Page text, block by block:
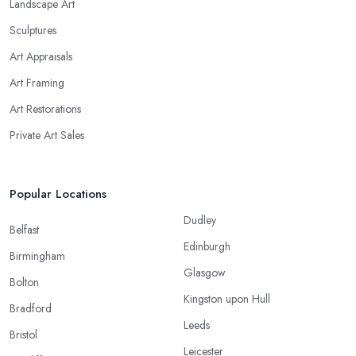
Landscape Art
Sculptures
Art Appraisals
Art Framing
Art Restorations
Private Art Sales
Popular Locations
Belfast
Birmingham
Bolton
Bradford
Bristol
Dudley
Edinburgh
Glasgow
Kingston upon Hull
Leeds
Leicester